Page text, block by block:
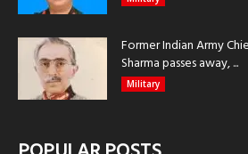
Former Indian Army
Sharma passes away, ...
Military